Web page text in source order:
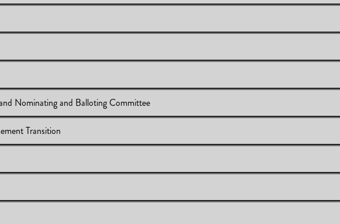
Nominating and Balloting Committee
and Nominating and Balloting Committee
Transition
Reimbursement Transition
Reimbursement Transition
Results